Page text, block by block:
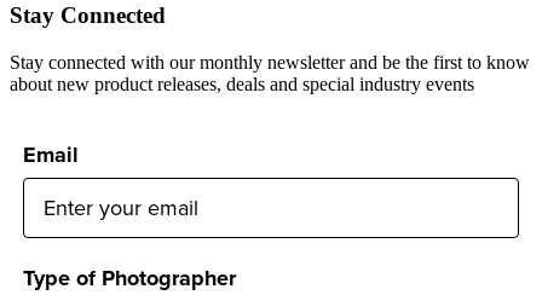
Stay Connected
Stay connected with our monthly newsletter and be the first to know
about new product releases, deals and special industry events
Email
Type of Photographer